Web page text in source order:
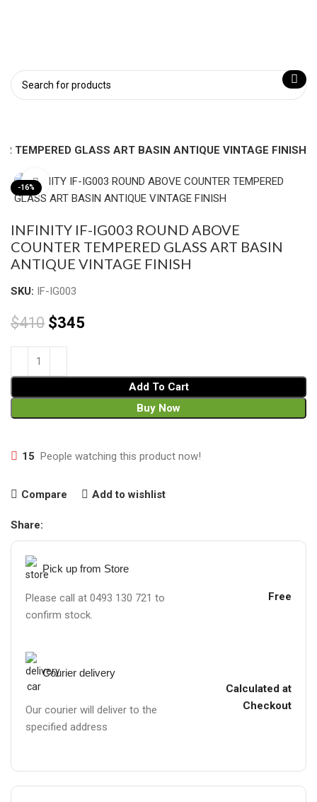
TEMPERED GLASS ART BASIN ANTIQUE VINTAGE FINISH
-16% Click to enlarge
INFINITY IF-IG003 ROUND ABOVE
COUNTER TEMPERED GLASS ART BASIN
ANTIQUE VINTAGE FINISH
SKU: IF-IG003
$410 $345
Add To Cart
Buy Now
15 People watching this product now!
Compare Add to wishlist
Share:
Pick up from Store
Please call at 0493 130 721 to
confirm stock.
Free
Courier delivery
Our courier will deliver to the
specified address
Calculated at
Checkout